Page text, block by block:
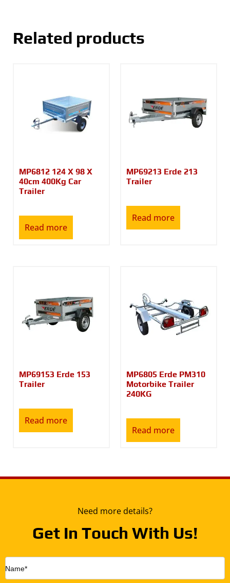
Related products
MP6812 124 X 98 X
40cm 400Kg Car
Trailer
Read more
MP69213 Erde 213
Trailer
Read more
MP69153 Erde 153
Trailer
Read more
MP6805 Erde PM310
Motorbike Trailer
240KG
Read more
Need more details?
Get In Touch With Us!
Name*